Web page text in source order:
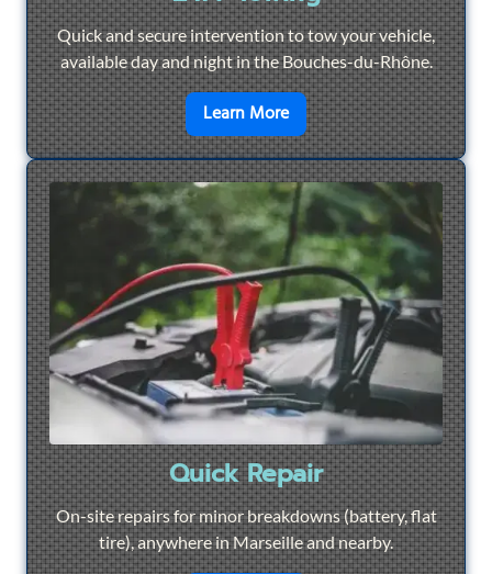
Quick and secure intervention to tow your vehicle,
available day and night in the Bouches-du-Rhône.
Learn Moreen savoir plus sur24/7
Quick Repair
On-site repairs for minor breakdowns (battery, flat
tire), anywhere in Marseille and nearby.